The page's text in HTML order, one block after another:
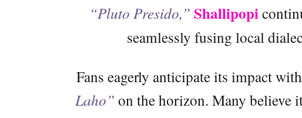
“Pluto Presido,” Shallipopi
seamlessly fusing local
Fans eagerly anticipate its impact
Laho” on the horizon. Many believe